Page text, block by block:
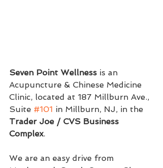
Seven Point Wellness is an
Acupuncture & Chinese Medicine
Clinic, located at 187 Millburn Ave.,
Suite #101 in Millburn, NJ, in the
Trader Joe / CVS Business
Complex.
We are an easy drive from